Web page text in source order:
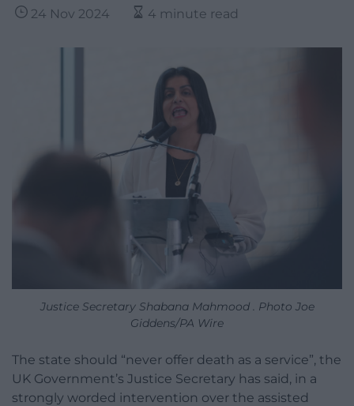
24 Nov 2024 4 minute read
Justice Secretary Shabana Mahmood . Photo Joe
Giddens/PA Wire
The state should “never offer death as a service”, the
UK Government’s Justice Secretary has said, in a
strongly worded intervention over the assisted